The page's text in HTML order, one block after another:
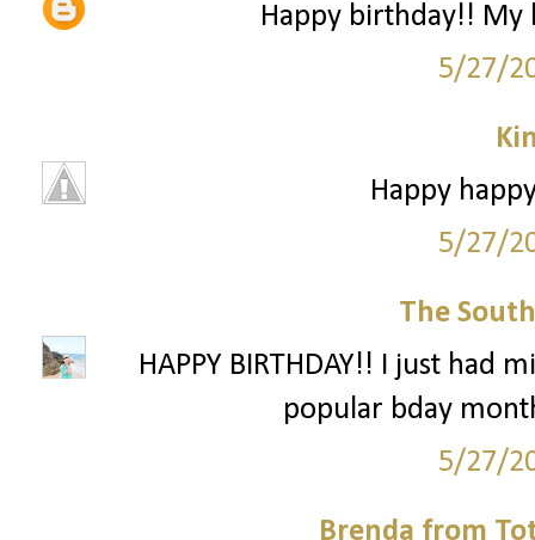
Happy birthday!! My
5/27/
Happy
5/27/
The
HAPPY BIRTHDAY!! I just had
popular bday
5/27/
Brenda from